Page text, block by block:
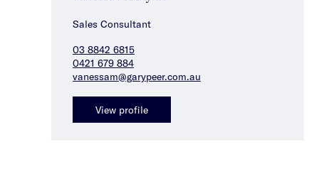
Sales Consultant
03 8842 6815
0421 679 884
vanessam@garypeer.com.au
View profile